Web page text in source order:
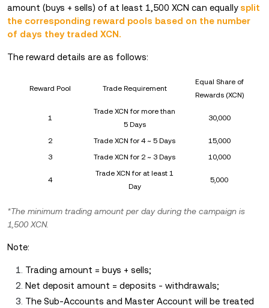
amount (buys + sells) of at least 1,500 XCN can equally split
the corresponding reward pools based on the number
of days they traded XCN.
The reward details are as follows:
Reward Pool Trade Requirement
Equal Share of
Rewards (XCN)
1
Trade XCN for more than
5 Days
30,000
2 Trade XCN for 4 ~ 5 Days
15,000
3
Trade XCN for 2 ~ 3 Days 10,000
4
Trade XCN for at least 1
Day
5,000
*The minimum trading amount per day during the campaign is
1,500 XCN.
Note:
Trading amount = buys + sells;
Net deposit amount = deposits - withdrawals;
The Sub-Accounts and Master Account will be treated